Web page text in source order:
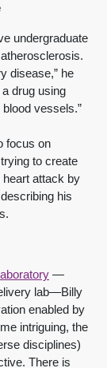
undergraduate
disease,” he
drug using
vessels.”
focus on
to create
heart attack by
his
—
lab—Billy
enabled by
intriguing, the
disciplines)
There is